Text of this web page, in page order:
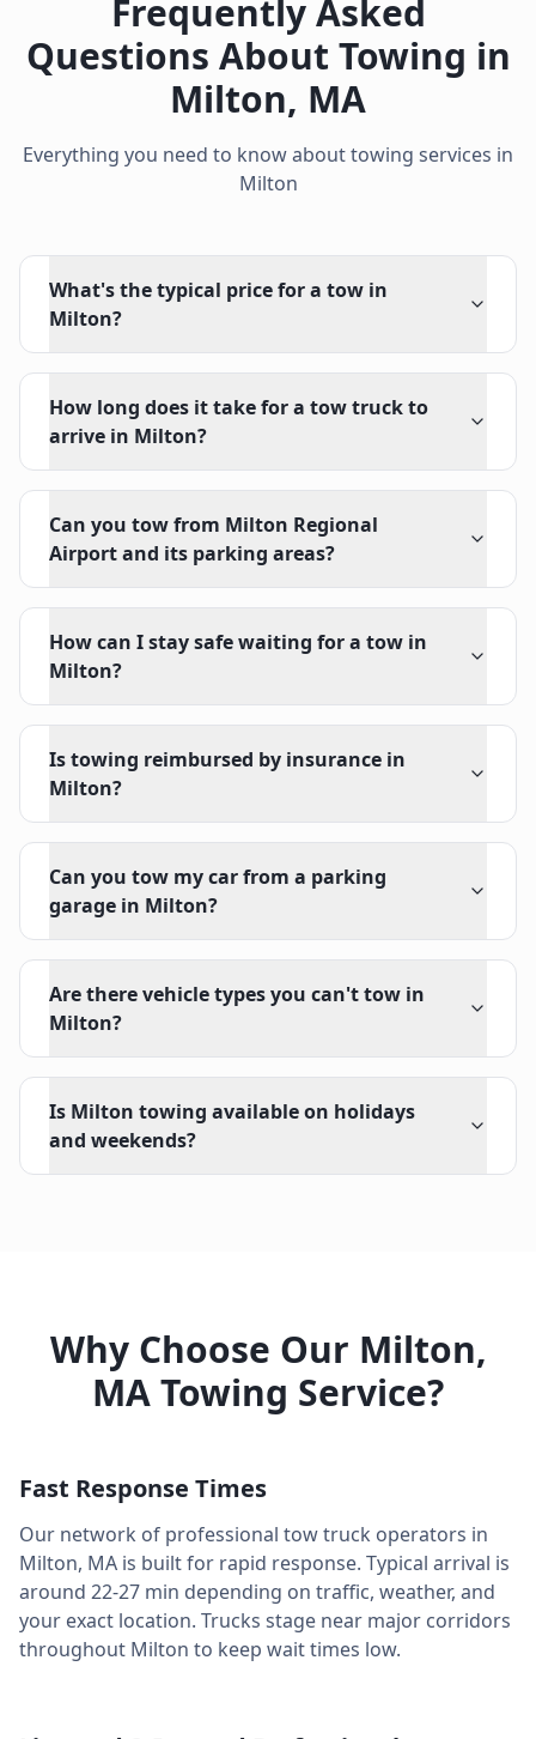
Frequently Asked
Questions About Towing in
Milton, MA
Everything you need to know about towing services in
Milton
What's the typical price for a tow in
Milton?
How long does it take for a tow truck to
arrive in Milton?
Can you tow from Milton Regional
Airport and its parking areas?
How can I stay safe waiting for a tow in
Milton?
Is towing reimbursed by insurance in
Milton?
Can you tow my car from a parking
garage in Milton?
Are there vehicle types you can't tow in
Milton?
Is Milton towing available on holidays
and weekends?
Why Choose Our Milton,
MATowing Service?
Fast Response Times
Our network of professional tow truck operators in
Milton, MA is built for rapid response. Typical arrival is
around 22-27 min depending on traffic, weather, and
your exact location. Trucks stage near major corridors
throughout Milton to keep wait times low.